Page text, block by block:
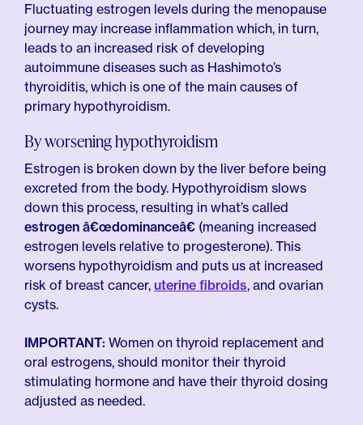
Fluctuating estrogen levels during the menopause
journey may increase inflammation which, in turn,
leads to an increased risk of developing
autoimmune diseases such as Hashimoto’s
thyroiditis, which is one of the main causes of
primary hypothyroidism.
By worsening hypothyroidism
Estrogen is broken down by the liver before being
excreted from the body. Hypothyroidism slows
down this process, resulting in what’s called
estrogen â€œdominanceâ€ (meaning increased
estrogen levels relative to progesterone). This
worsens hypothyroidism and puts us at increased
risk of breast cancer, uterine fibroids, and ovarian
cysts.
IMPORTANT: Women on thyroid replacement and
oral estrogens, should monitor their thyroid
stimulating hormone and have their thyroid dosing
adjusted as needed.